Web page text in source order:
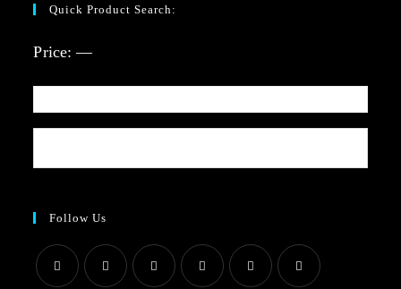
Quick Product Search:
Price:—
Follow Us